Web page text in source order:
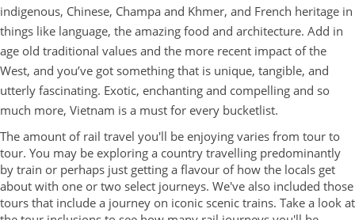
indigenous, Chinese, Champa and Khmer, and French heritage in
things like language, the amazing food and architecture. Add in
age old traditional values and the more recent impact of the
West, and you’ve got something that is unique, tangible, and
utterly fascinating. Exotic, enchanting and compelling and so
much more, Vietnam is a must for every bucketlist.
The amount of rail travel you'll be enjoying varies from tour to
tour. You may be exploring a country travelling predominantly
by train or perhaps just getting a flavour of how the locals get
about with one or two select journeys. We've also included those
tours that include a journey on iconic scenic trains. Take a look at